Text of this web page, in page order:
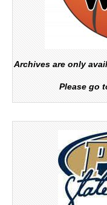
Archives are only
Please go